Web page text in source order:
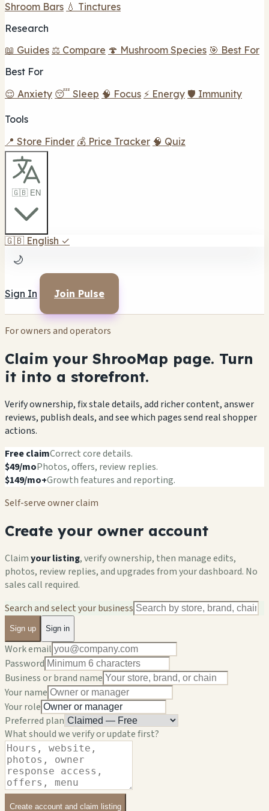
Shroom Bars 💧 Tinctures
Research
📖 Guides ⚖️ Compare 🍄 Mushroom Species 🎯 Best For
Best For
😌 Anxiety 😴 Sleep 🧠 Focus ⚡ Energy 🛡️ Immunity
Tools
📍 Store Finder 💰 Price Tracker 🧠 Quiz
🇬🇧 EN
🇬🇧 English ✓
🌙
Sign In Join Pulse
For owners and operators
Claim your ShrooMap page. Turn
it into a storefront.
Verify ownership, fix stale details, add richer content, answer
reviews, publish deals, and see which pages send real shopper
actions.
Free claimCorrect core details.
$49/moPhotos, offers, review replies.
$149/mo+Growth features and reporting.
Self-serve owner claim
Create your owner account
Claimyour listing, verify ownership, then manage edits,
photos, review replies, and upgrades from your dashboard. No
sales call required.
Search and select your business
Sign up Sign in
Work email
Password
Business or brand name
Your name
Your role
Preferred plan
What should we verify or update first?
Create account and claim listing